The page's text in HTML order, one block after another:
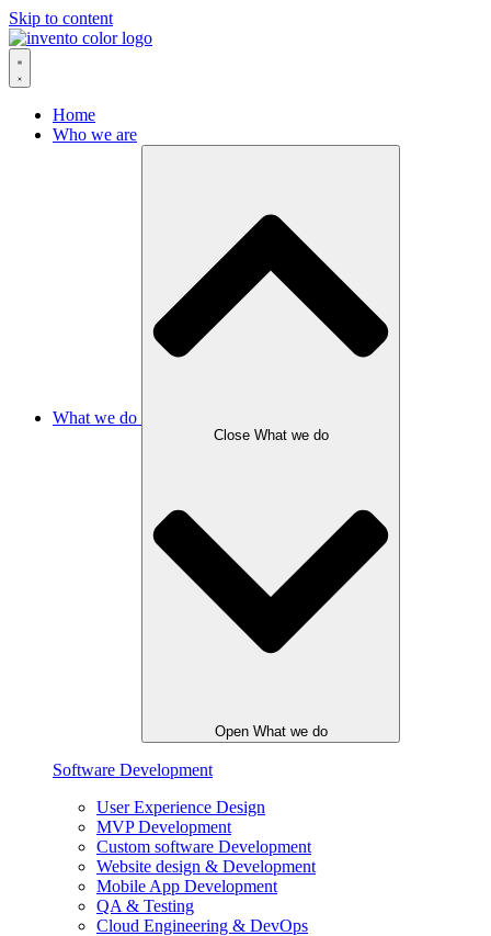
Skip to content
Home
Who we are
What we do
Close What we do
Open What we do
Software Development
User Experience Design
MVP Development
Custom software Development
Website design & Development
Mobile App Development
QA & Testing
Cloud Engineering & DevOps